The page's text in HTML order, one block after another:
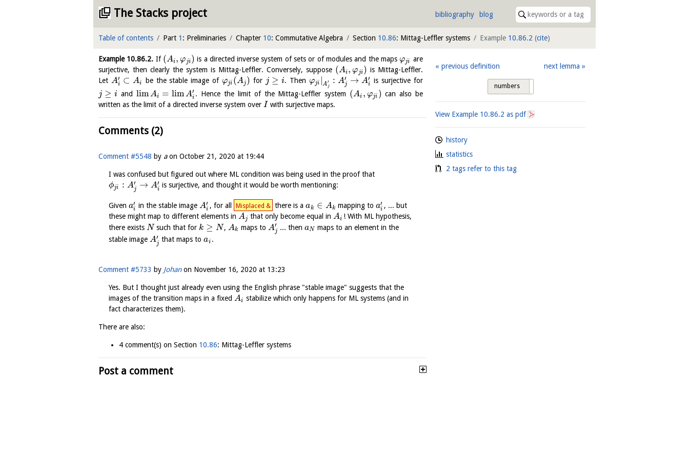
The Stacks project bibliography blog
Table of contents Part 1 : Preliminaries Chapter 10: Commutative Algebra Section 10.86: Mittag-Leffler systems Example 10.86.2 (cite)
Example 10.86.2. If (Ai, φji) is a directed inverse system of sets or of modules and the mapsφji are
surjective, then clearly the system is Mittag-Leffler. Conversely, suppose (Ai, φji) is Mittag-Leffler.
Let A′
i ⊂ Ai be the stable image of φji (Aj) for j ≥ i. Then φji A′
j
: A′
j → A′
i is surjective for
j ≥ i and limAi = limA′
i . Hence the limit of the Mittag-Leffler system (Ai , φji ) can also be
written as the limit of a directed inverse system over I with surjective maps.
Comments (2)
Comment #5548 by aon October 21, 2020 at 19:44
I was confused but figured out where ML condition was being used in the proof that
ϕji : A′
j → A′
i is surjective, and thought it would be worth mentioning:
Given a′
i in the stable image A′
i , for all Misplaced & there is aak ∈ Ak mapping toa′
i , ... but
these might map to different elements in Aj that only become equal inAi ! With ML hypothesis,
there exists Nsuch that for k ≥ N, Ak maps to A′
j ... thenaN maps to an element in the
stable image A′
j that maps toai .
Comment #5733 by Johanon November 16, 2020 at 13:23
Yes. But I thought just already even using the English phrase "stable image" suggests that the
images of the transition maps in a fixed Ai stabilize which only happens for ML systems (and in
fact characterizes them).
There are also:
4 comment(s) on Section 10.86: Mittag-Leffler systems
Post a comment
previous definition next lemma
numbers
View Example 10.86.2 as pdf
history
statistics
2 tags refer to this tag